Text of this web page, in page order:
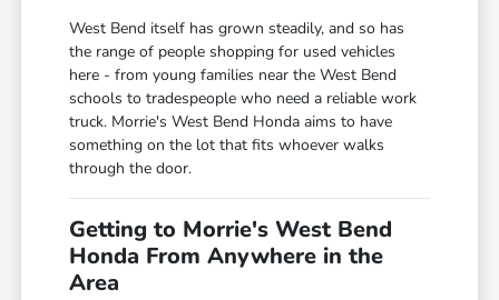
West Bend itself has grown steadily, and so has
the range of people shopping for used vehicles
here - from young families near the West Bend
schools to tradespeople who need a reliable work
truck. Morrie's West Bend Honda aims to have
something on the lot that fits whoever walks
through the door.
Getting to Morrie's West Bend
Honda From Anywhere in the
Area